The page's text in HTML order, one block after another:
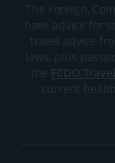
The Foreign,
have advice for
travel advice
laws, plus
the FCDO
current